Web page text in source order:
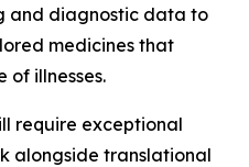
and diagnostic data to
medicines that
illnesses.
require exceptional
alongside translational